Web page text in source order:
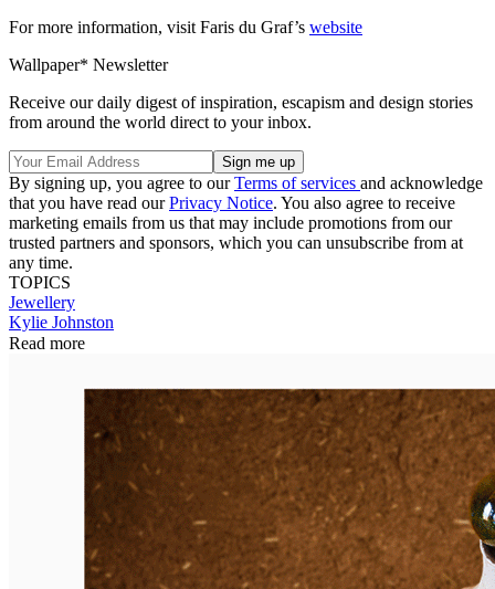
For more information, visit Faris du Graf’s website
Wallpaper* Newsletter
Receive our daily digest of inspiration, escapism and design stories
from around the world direct to your inbox.
By signing up, you agree to ourTerms of services and acknowledge
that you have read ourPrivacy Notice. You also agree to receive
marketing emails from us that may include promotions from our
trusted partners and sponsors, which you can unsubscribe from at
any time.
TOPICS
Jewellery
Kylie Johnston
Read more